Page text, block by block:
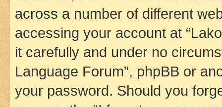
across a number of different
accessing your account at
it carefully and under no
Language Forum”, phpBB or
your password. Should you